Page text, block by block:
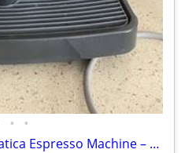
• •
Saeco Vienna Superautomatica Espresso Machine – Made in Italy – Parts